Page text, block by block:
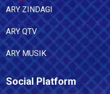
ARY ZINDAGI
ARY QTV
ARY MUSIK
Social Platform